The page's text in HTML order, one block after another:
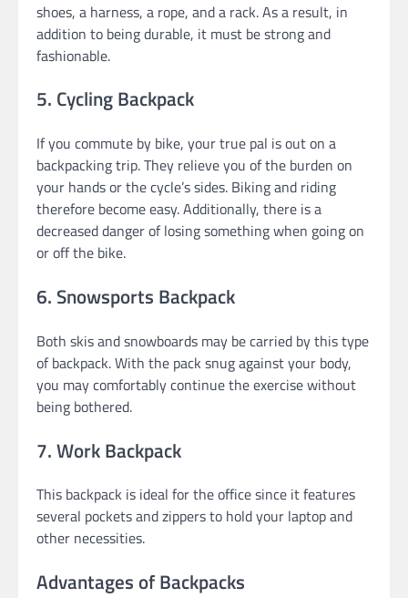
shoes, a harness, a rope, and a rack. As a result, in
addition to being durable, it must be strong and
fashionable.
5. Cycling Backpack
If you commute by bike, your true pal is out on a
backpacking trip. They relieve you of the burden on
your hands or the cycle’s sides. Biking and riding
therefore become easy. Additionally, there is a
decreased danger of losing something when going on
or off the bike.
6. Snowsports Backpack
Both skis and snowboards may be carried by this type
of backpack. With the pack snug against your body,
you may comfortably continue the exercise without
being bothered.
7. Work Backpack
This backpack is ideal for the office since it features
several pockets and zippers to hold your laptop and
other necessities.
Advantages of Backpacks